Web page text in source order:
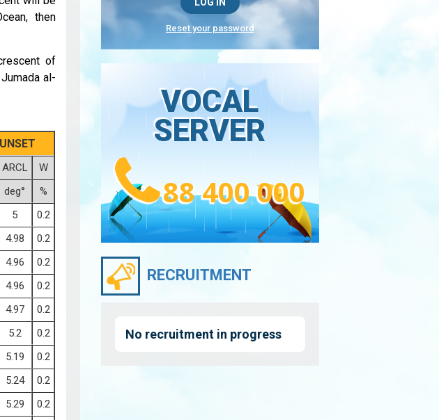
then
of
al-
ARCL
W
deg°
%
5
0.2
4.98
0.2
4.96
0.2
4.96
0.2
4.97
0.2
5.2
0.2
5.19
0.2
5.24
0.2
5.29
0.2
Reset your password
VOCAL
SERVER
88 400 000
RECRUITMENT
No recruitment in progress